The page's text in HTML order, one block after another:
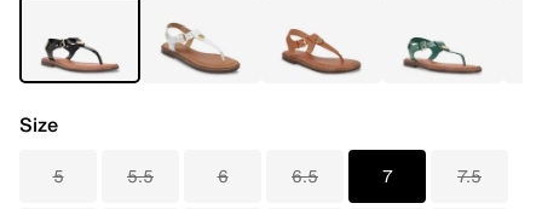
Size
5 5.5 6 6.5 7 7.5